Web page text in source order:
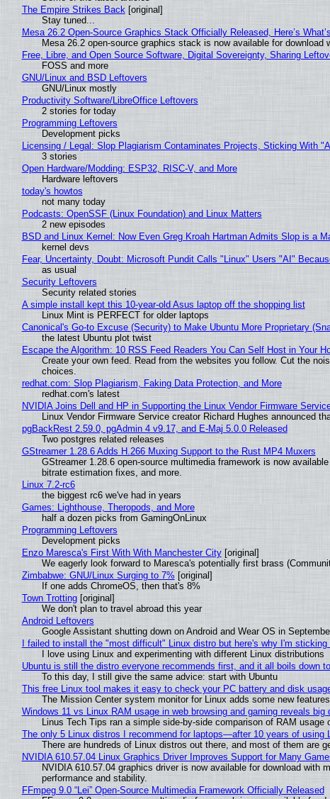
The Empire Strikes Back[original]
Stay tuned...
Mesa 26.2 Open-Source Graphics Stack Officially Released, Here’s
Mesa 26.2 open-source graphics stack is now available for
Free, Libre, and Open Source Software, Digital Sovereignty, Sharing
FOSS and more
GNU/Linux and BSD Leftovers
GNU/Linux mostly
Productivity Software/LibreOffice Leftovers
2 stories for today
Programming Leftovers
Development picks
Licensing / Legal: Slop Plagiarism Contaminates Projects, Sticking With
3 stories
Open Hardware/Modding: ESP32, RISC-V, and More
Hardware leftovers
today's howtos
not many today
Podcasts: OpenSSF (Linux Foundation) and Linux Matters
2 new episodes
BSD and Linux Kernel: Now Even Greg Kroah Hartman Admits Slop is a
kernel devs
Fear, Uncertainty, Doubt: Microsoft Pundit Calls "Linux" Users "AI"
as usual
Security Leftovers
Security related stories
A simple install kept this 10-year-old Asus laptop off the shopping list
Linux Mint is PERFECT for older laptops
Canonical's Go-to Excuse (Security) to Make Ubuntu More Proprietary
the latest Ubuntu plot twist
Escape the Algorithm: 10 RSS Feed Readers You Can Self Host in Your
Create your own feed. Read from the websites you follow. Cut the
choices.
redhat.com: Slop Plagiarism, Faking Data Protection, and More
redhat.com's latest
NVIDIA Joins Dell and HP in Supporting the Linux Vendor Firmware
Linux Vendor Firmware Service creator Richard Hughes announced
pgBackRest 2.59.0, pgAdmin 4 v9.17, and E-Maj 5.0.0 Released
Two postgres related releases
GStreamer 1.28.6 Adds H.266 Muxing Support to the Rust MP4 Muxers
GStreamer 1.28.6 open-source multimedia framework is now
bitrate estimation fixes, and more.
Linux 7.2-rc6
the biggest rc6 we've had in years
Games: Lighthouse, Theropods, and More
half a dozen picks from GamingOnLinux
Programming Leftovers
Development picks
Enzo Maresca's First With With Manchester City[original]
We eagerly look forward to Maresca's potentially first brass
Zimbabwe: GNU/Linux Surging to 7% [original]
If one adds ChromeOS, then that's 8%
Town Trotting[original]
We don't plan to travel abroad this year
Android Leftovers
Google Assistant shutting down on Android and Wear OS in
I failed to install the "most difficult" Linux distro but here's why I'm sticking
I love using Linux and experimenting with different Linux distributions
Ubuntu is still the distro everyone recommends first, and it all boils down
To this day, I still give the same advice: start with Ubuntu
This free Linux tool makes it easy to check your PC battery and disk
The Mission Center system monitor for Linux adds some new
Windows 11 vs Linux RAM usage in web browsing and gaming reveals big
Linus Tech Tips ran a simple side-by-side comparison of RAM usage
The only 5 Linux distros I recommend for laptops—after 10 years of using
There are hundreds of Linux distros out there, and most of them are
NVIDIA 610.57.04 Linux Graphics Driver Improves Support for Many
NVIDIA 610.57.04 graphics driver is now available for download
performance and stability.
FFmpeg 9.0 “Lei” Open-Source Multimedia Framework Officially Released